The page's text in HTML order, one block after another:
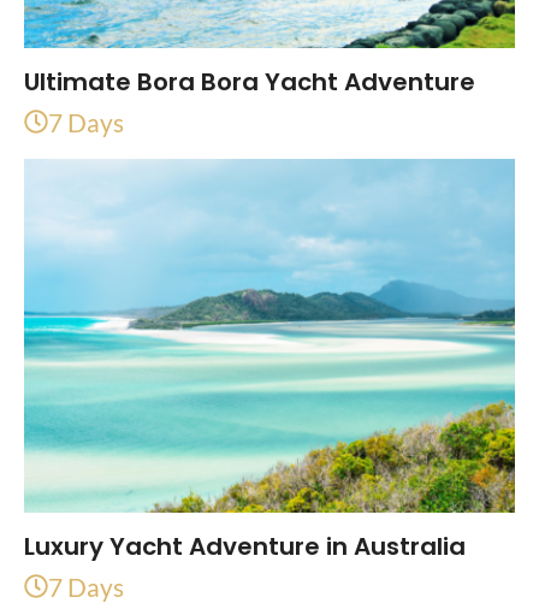
Ultimate Bora Bora Yacht Adventure
7 Days
Luxury Yacht Adventure in Australia
7 Days